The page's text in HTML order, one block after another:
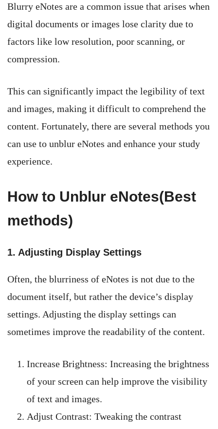
Blurry eNotes are a common issue that arises when
digital documents or images lose clarity due to
factors like low resolution, poor scanning, or
compression.
This can significantly impact the legibility of text
and images, making it difficult to comprehend the
content. Fortunately, there are several methods you
can use to unblur eNotes and enhance your study
experience.
How to Unblur eNotes(Best
methods)
1. Adjusting Display Settings
Often, the blurriness of eNotes is not due to the
document itself, but rather the device’s display
settings. Adjusting the display settings can
sometimes improve the readability of the content.
Increase Brightness: Increasing the brightness
of your screen can help improve the visibility
of text and images.
Adjust Contrast: Tweaking the contrast